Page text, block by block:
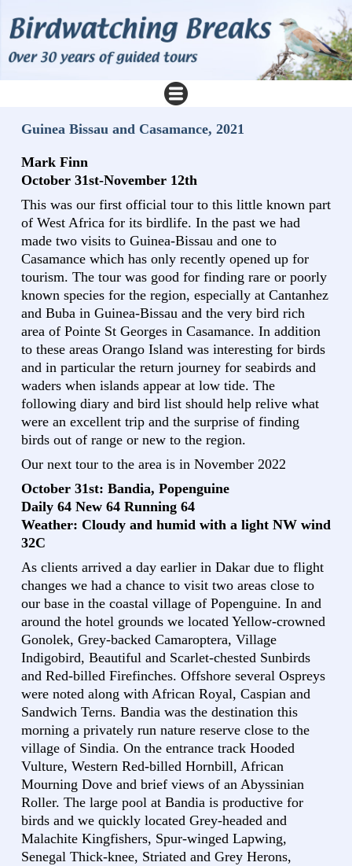
Guinea Bissau and Casamance, 2021
Mark Finn
October 31st-November 12th
This was our first official tour to this little known part
of West Africa for its birdlife. In the past we had
made two visits to Guinea-Bissau and one to
Casamance which has only recently opened up for
tourism. The tour was good for finding rare or poorly
known species for the region, especially at Cantanhez
and Buba in Guinea-Bissau and the very bird rich
area of Pointe St Georges in Casamance. In addition
to these areas Orango Island was interesting for birds
and in particular the return journey for seabirds and
waders when islands appear at low tide. The
following diary and bird list should help relive what
were an excellent trip and the surprise of finding
birds out of range or new to the region.
Our next tour to the area is in November 2022
October 31st: Bandia, Popenguine
Daily 64 New 64 Running 64
Weather: Cloudy and humid with a light NW wind
32C
As clients arrived a day earlier in Dakar due to flight
changes we had a chance to visit two areas close to
our base in the coastal village of Popenguine. In and
around the hotel grounds we located Yellow-crowned
Gonolek, Grey-backed Camaroptera, Village
Indigobird, Beautiful and Scarlet-chested Sunbirds
and Red-billed Firefinches. Offshore several Ospreys
were noted along with African Royal, Caspian and
Sandwich Terns. Bandia was the destination this
morning a privately run nature reserve close to the
village of Sindia. On the entrance track Hooded
Vulture, Western Red-billed Hornbill, African
Mourning Dove and brief views of an Abyssinian
Roller. The large pool at Bandia is productive for
birds and we quickly located Grey-headed and
Malachite Kingfishers, Spur-winged Lapwing,
Senegal Thick-knee, Striated and Grey Herons,